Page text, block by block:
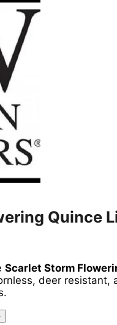
Quince
Scarlet Storm
deer